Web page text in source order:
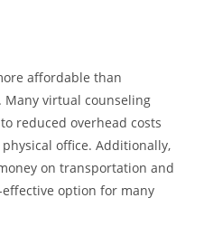
affordable than
virtual counseling
reduced overhead costs
office. Additionally,
on transportation and
option for many